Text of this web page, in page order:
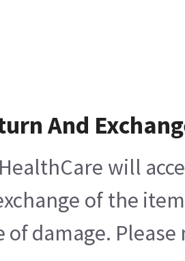
And
will
of the
of damage.